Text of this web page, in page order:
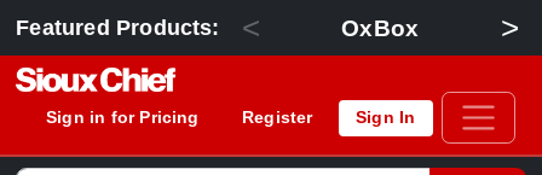
Featured Products: < OxBox >
Sign in for Pricing Register Sign In